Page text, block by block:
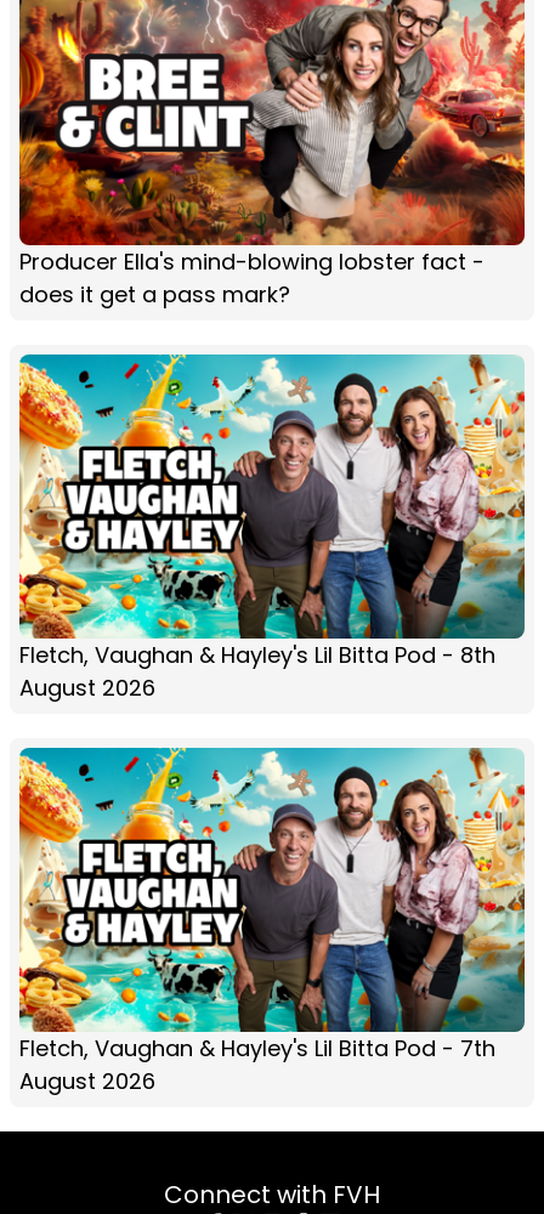
Producer Ella's mind-blowing lobster fact -
does it get a pass mark?
Fletch, Vaughan & Hayley's Lil Bitta Pod - 8th
August 2026
Fletch, Vaughan & Hayley's Lil Bitta Pod - 7th
August 2026
Connect with FVH